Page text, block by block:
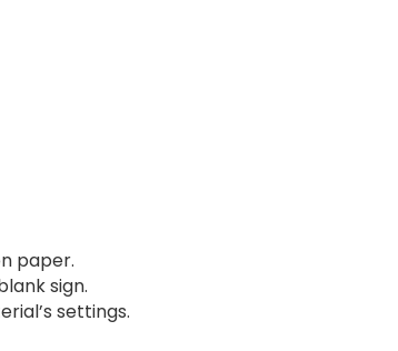
paper.
sign.
settings.